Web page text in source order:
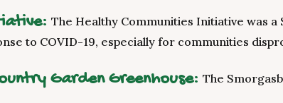
The Healthy Communities Initiative was
to COVID-19, especially for communities
Garden Greenhouse:The